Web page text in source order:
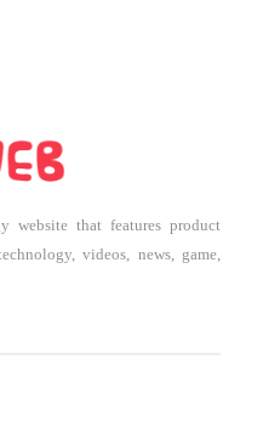
website that features product
videos, news, game,